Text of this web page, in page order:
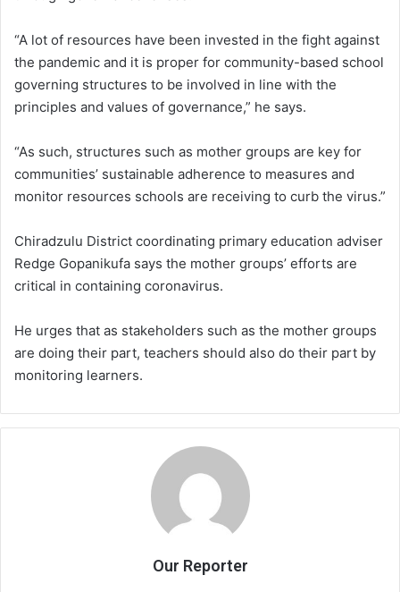
“A lot of resources have been invested in the fight against
the pandemic and it is proper for community-based school
governing structures to be involved in line with the
principles and values of governance,” he says.
“As such, structures such as mother groups are key for
communities’ sustainable adherence to measures and
monitor resources schools are receiving to curb the virus.”
Chiradzulu District coordinating primary education adviser
Redge Gopanikufa says the mother groups’ efforts are
critical in containing coronavirus.
He urges that as stakeholders such as the mother groups
are doing their part, teachers should also do their part by
monitoring learners.
Our Reporter